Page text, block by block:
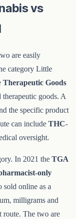
vs
are easily
category Little
Therapeutic Goods
goods. A
the specific product
can include THC-
oversight.
In 2021 the TGA
only
sold online as a
milligrams and
route. The two are